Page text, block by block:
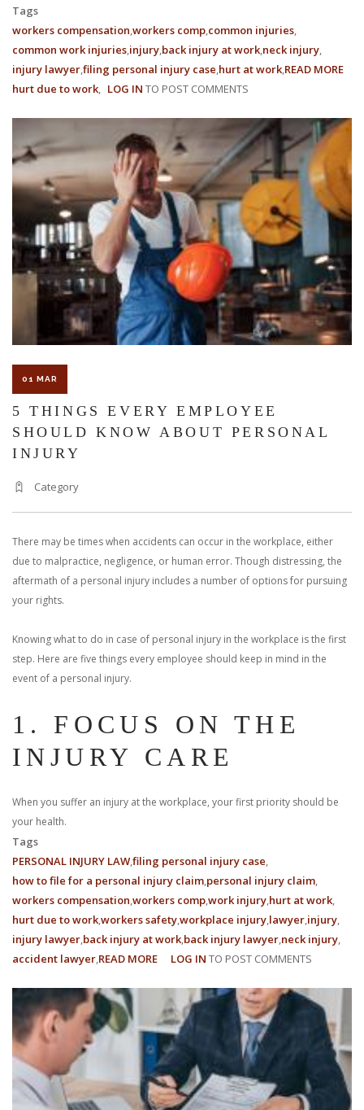
Tags
workers compensation workers comp common injuries
common work injuries injury back injury at work neck injury
injury lawyerfiling personal injury case hurt at work
hurt due to work
READ MORE
OF
&
LOG IN TO POST COMMENTS
01 MAR
5 THINGS EVERY EMPLOYEE
SHOULD KNOW ABOUT PERSONAL
INJURY
Category
There may be times when accidents can occur in the workplace, either
due to malpractice, negligence, or human error. Though distressing, the
aftermath of a personal injury includes a number of options for pursuing
your rights.
Knowing what to do in case of personal injury in the workplace is the first
step. Here are five things every employee should keep in mind in the
event of a personal injury.
1. FOCUS ON THE
INJURY CARE
When you suffer an injury at the workplace, your first priority should be
your health.
Tags
PERSONAL INJURY LAWfiling personal injury case
how to file for a personal injury claim personal injury claim
workers compensation workers compwork injury hurt at work
hurt due to workworkers safetyworkplace injury lawyer injury
injury lawyer back injury at work back injury lawyer neck injury
accident lawyer READ MORE ABOUT
THINGS
EVERY
EMPLOYEE
SHOULD
KNOW
ABOUT
LOG IN TO POST COMMENTS